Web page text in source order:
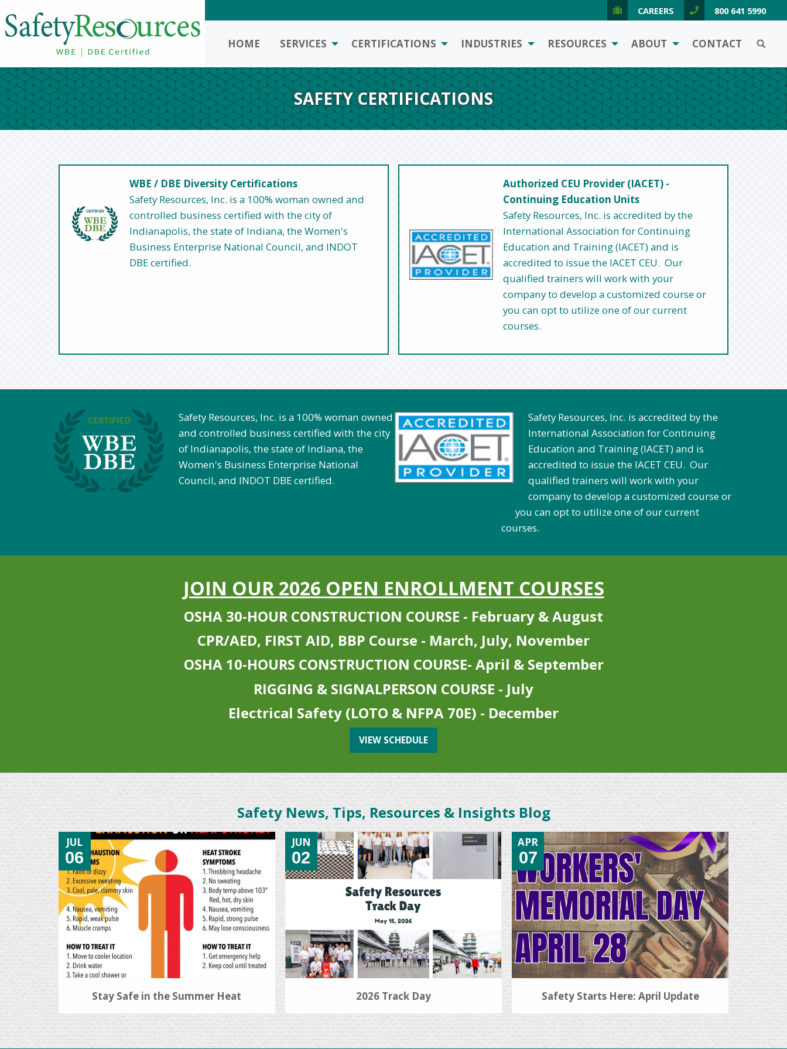
CAREERS 800 641 5990
HOME SERVICES CERTIFICATIONS INDUSTRIES RESOURCES ABOUT CONTACT
SAFETY CERTIFICATIONS
WBE / DBE Diversity Certifications
Safety Resources, Inc. is a 100% woman owned and
controlled business certified with the city of
Indianapolis, the state of Indiana, the Women's
Business Enterprise National Council, and INDOT
DBE certified.
Authorized CEU Provider (IACET) -
Continuing Education Units
Safety Resources, Inc. is accredited by the
International Association for Continuing
Education and Training (IACET) and is
accredited to issue the IACET CEU. Our
qualified trainers will work with your
company to develop a customized course or
you can opt to utilize one of our current
courses.
Safety Resources, Inc. is a 100% woman owned
and controlled business certified with the city
of Indianapolis, the state of Indiana, the
Women's Business Enterprise National
Council, and INDOT DBE certified.
Safety Resources, Inc. is accredited by the
International Association for Continuing
Education and Training (IACET) and is
accredited to issue the IACET CEU. Our
qualified trainers will work with your
company to develop a customized course or
you can opt to utilize one of our current
courses.
JOIN OUR 2026 OPEN ENROLLMENT COURSES
OSHA 30-HOUR CONSTRUCTION COURSE - February & August
CPR/AED, FIRST AID, BBP Course - March, July, November
OSHA 10-HOURS CONSTRUCTION COURSE- April & September
RIGGING & SIGNALPERSON COURSE - July
Electrical Safety (LOTO & NFPA 70E) - December
VIEW SCHEDULE
Safety News, Tips, Resources & Insights Blog
Stay Safe in the Summer Heat
JUL
06
2026 Track Day
JUN
02
Safety Starts Here: April Update
APR
07